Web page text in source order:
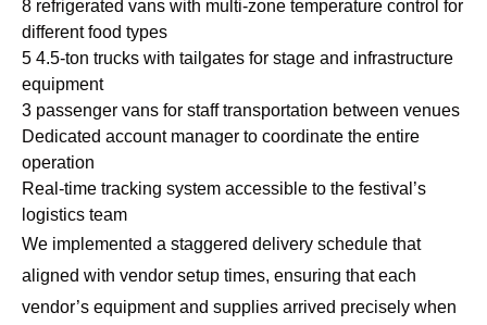
8 refrigerated vans with multi-zone temperature control for
different food types
5 4.5-ton trucks with tailgates for stage and infrastructure
equipment
3 passenger vans for staff transportation between venues
Dedicated account manager to coordinate the entire
operation
Real-time tracking system accessible to the festival’s
logistics team
We implemented a staggered delivery schedule that
aligned with vendor setup times, ensuring that each
vendor’s equipment and supplies arrived precisely when